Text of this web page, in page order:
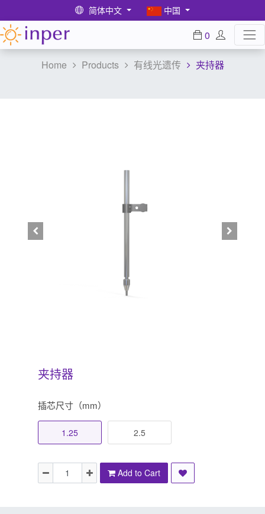
简体中文 中国
0
Home Products 有线光遗传 夹持器
夹持器
插芯尺寸（mm）
1.25 2.5
Add to Cart